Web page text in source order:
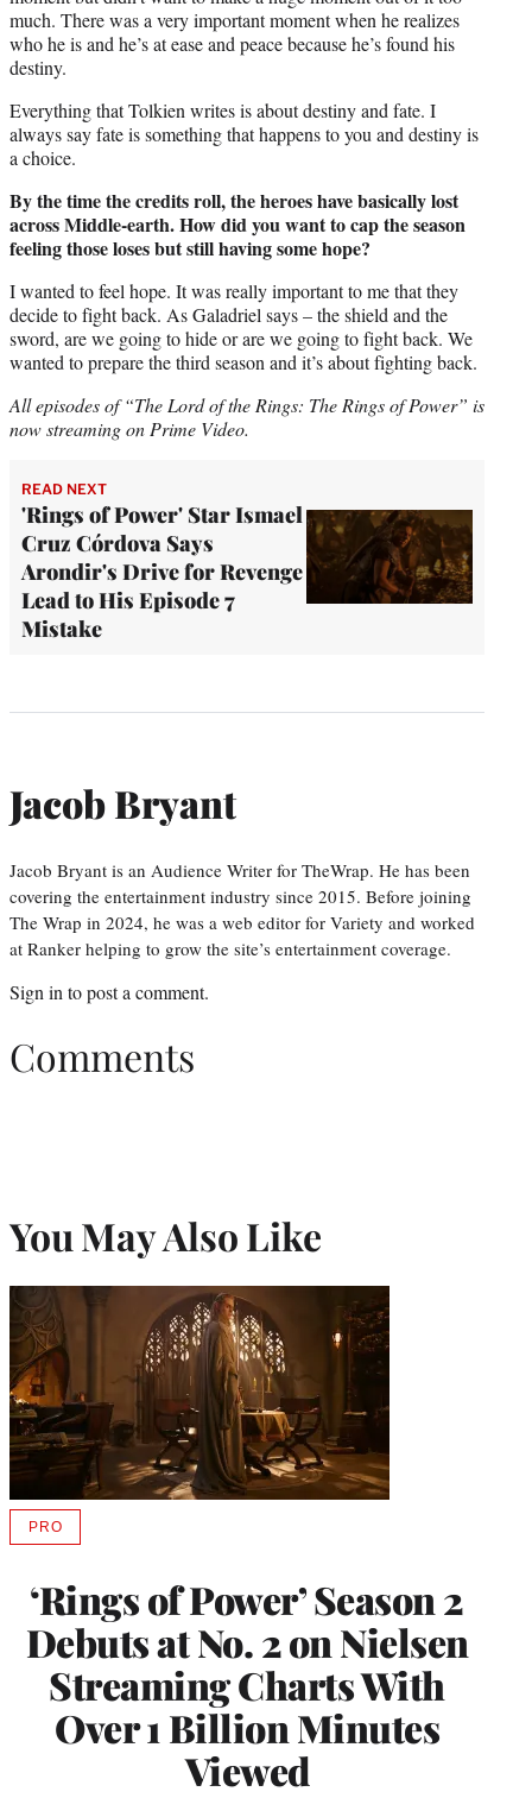
much. There was a very important moment when he realizes
who he is and he’s at ease and peace because he’s found his
destiny.
Everything that Tolkien writes is about destiny and fate. I
always say fate is something that happens to you and destiny is
a choice.
By the time the credits roll, the heroes have basically lost
across Middle-earth. How did you want to cap the season
feeling those loses but still having some hope?
I wanted to feel hope. It was really important to me that they
decide to fight back. As Galadriel says – the shield and the
sword, are we going to hide or are we going to fight back. We
wanted to prepare the third season and it’s about fighting back.
All episodes of “The Lord of the Rings: The Rings of Power” is
now streaming on Prime Video.
READ NEXT
'Rings of Power' Star Ismael
Cruz Córdova Says
Arondir's Drive for Revenge
Lead to His Episode 7
Mistake
Jacob Bryant
Jacob Bryant is an Audience Writer for TheWrap. He has been
covering the entertainment industry since 2015. Before joining
The Wrap in 2024, he was a web editor for Variety and worked
at Ranker helping to grow the site’s entertainment coverage.
Sign in to post a comment.
Comments
You May Also Like
‘Rings of Power’ Season 2
Debuts at No. 2 on Nielsen
Streaming Charts With
Over 1 Billion Minutes
Viewed
PROAVAILABLE
MEMBERS